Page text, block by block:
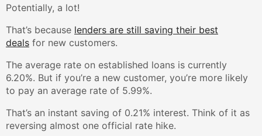
Potentially, a lot!
That’s because lenders are still saving their best
deals for new customers.
The average rate on established loans is currently
6.20%. But if you’re a new customer, you’re more likely
to pay an average rate of 5.99%.
That’s an instant saving of 0.21% interest. Think of it as
reversing almost one official rate hike.